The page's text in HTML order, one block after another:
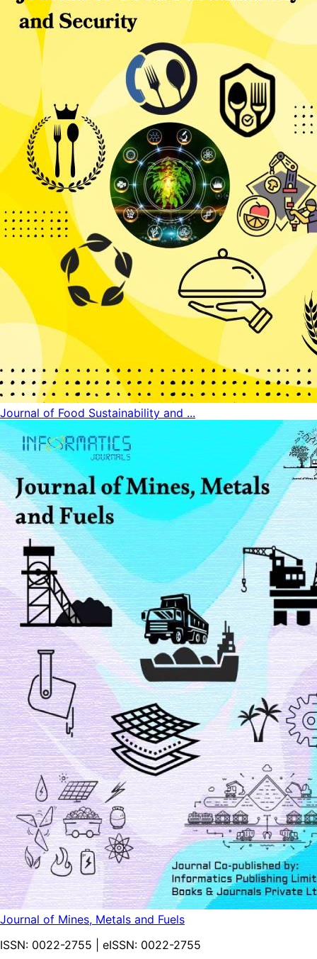
Journal of Food Sustainability and ...
Journal of Mines, Metals and Fuels
ISSN: 0022-2755 | eISSN: 0022-2755